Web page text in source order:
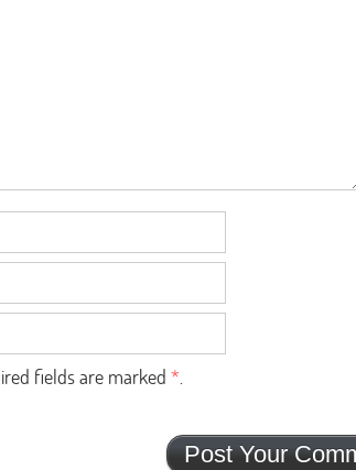
fields are marked *.